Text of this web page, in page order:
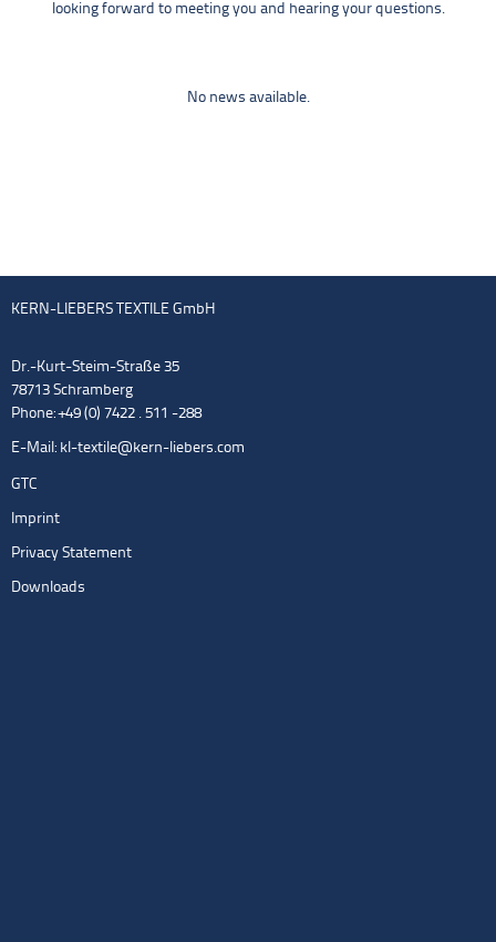
looking forward to meeting you and hearing your questions.
No news available.
KERN-LIEBERS TEXTILE GmbH
Dr.-Kurt-Steim-Straße 35
78713 Schramberg
Phone: +49 (0) 7422 . 511 -288
E-Mail: kl-textile@kern-liebers.com
GTC
Imprint
Privacy Statement
Downloads